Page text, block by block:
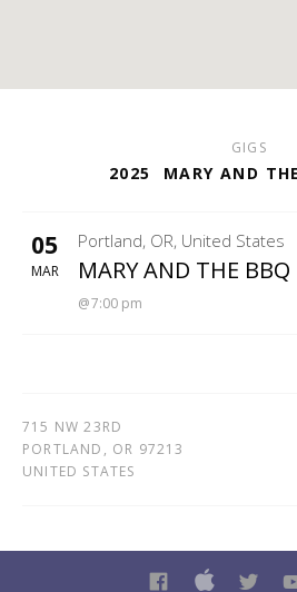
GIGS
2025 MARY AND
05
MAR
Portland, OR, United States
JO BAR
MARY AND THE BBQ
7:00 pm
715 NW 23RD
PORTLAND , OR 97213
UNITED STATES
FACEBOOK
ITUNES